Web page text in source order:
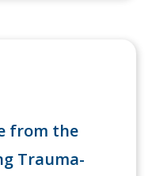
from the
Trauma-